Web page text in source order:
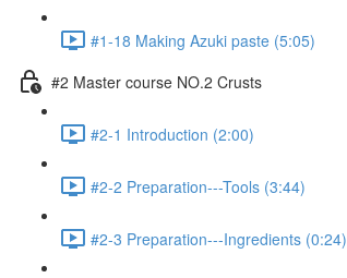
#1-18 Making Azuki paste (5:05)
#2 Master course NO.2 Crusts
#2-1 Introduction (2:00)
#2-2 Preparation---Tools (3:44)
#2-3 Preparation---Ingredients (0:24)